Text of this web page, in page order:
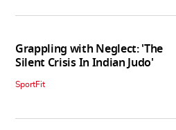
Grappling with Neglect: 'The
Silent Crisis In Indian Judo'
SportFit